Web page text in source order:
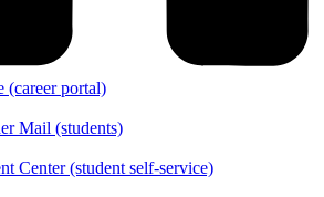
(career portal)
Mail (students)
Center (student self-service)